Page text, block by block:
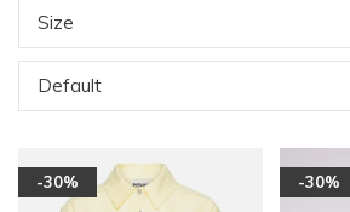
Size
Default
-30% -30%